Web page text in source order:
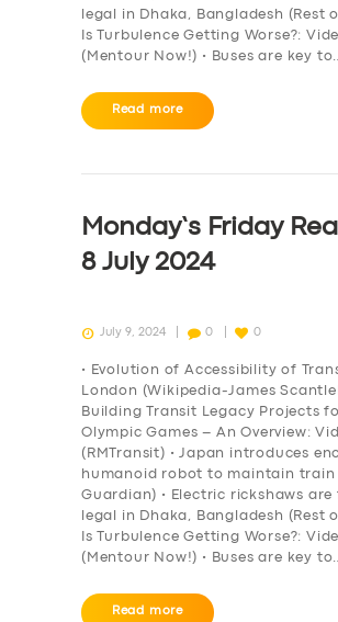
legal in Dhaka, Bangladesh (Rest
Is Turbulence Getting Worse?:
(Mentour Now!) • Buses are key to…
Read more
Monday’s Friday
8 July 2024
July 9, 2024 0 0
• Evolution of Accessibility of
London (Wikipedia-James
Building Transit Legacy Projects
Olympic Games – An Overview:
(RMTransit) • Japan introduces
humanoid robot to maintain train
Guardian) • Electric rickshaws
legal in Dhaka, Bangladesh (Rest
Is Turbulence Getting Worse?:
(Mentour Now!) • Buses are key
Read more